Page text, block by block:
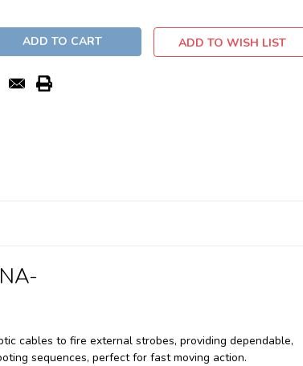
ADD TO WISH LIST
cables to fire external strobes, providing dependable,
sequences, perfect for fast moving action.